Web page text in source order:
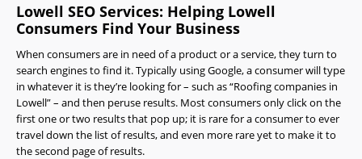
Lowell SEO Services: Helping Lowell
Consumers Find Your Business
When consumers are in need of a product or a service, they turn to
search engines to find it. Typically using Google, a consumer will type
in whatever it is they’re looking for – such as “Roofing companies in
Lowell” – and then peruse results. Most consumers only click on the
first one or two results that pop up; it is rare for a consumer to ever
travel down the list of results, and even more rare yet to make it to
the second page of results.